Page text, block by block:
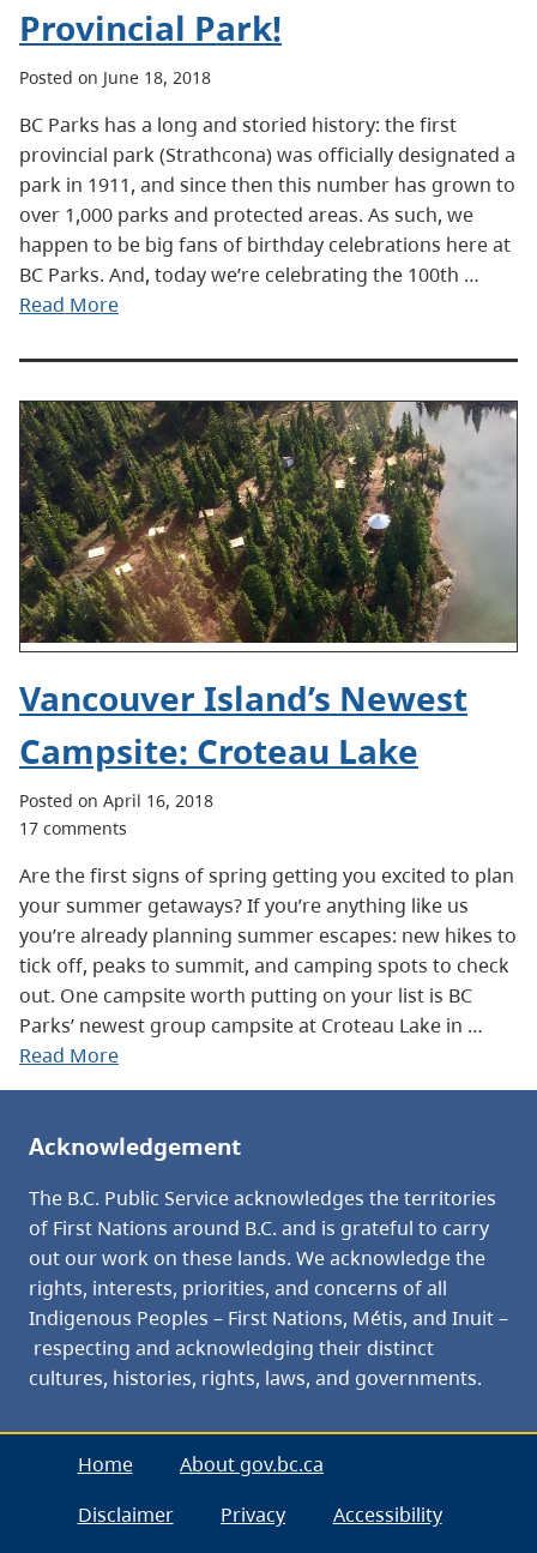
Provincial Park!
Posted on June 18, 2018
BC Parks has a long and storied history: the first
provincial park (Strathcona) was officially designated a
park in 1911, and since then this number has grown to
over 1,000 parks and protected areas. As such, we
happen to be big fans of birthday celebrations here at
BC Parks. And, today we’re celebrating the 100th …
Read More
Vancouver Island’s Newest
Campsite: Croteau Lake
Posted on April 16, 2018
17 comments
Are the first signs of spring getting you excited to plan
your summer getaways? If you’re anything like us
you’re already planning summer escapes: new hikes to
tick off, peaks to summit, and camping spots to check
out. One campsite worth putting on your list is BC
Parks’ newest group campsite at Croteau Lake in …
Read More
Acknowledgement
The B.C. Public Service acknowledges the territories
of First Nations around B.C. and is grateful to carry
out our work on these lands. We acknowledge the
rights, interests, priorities, and concerns of all
Indigenous Peoples – First Nations, Métis, and Inuit –
respecting and acknowledging their distinct
cultures, histories, rights, laws, and governments.
Home
About gov.bc.ca
Disclaimer
Privacy
Accessibility